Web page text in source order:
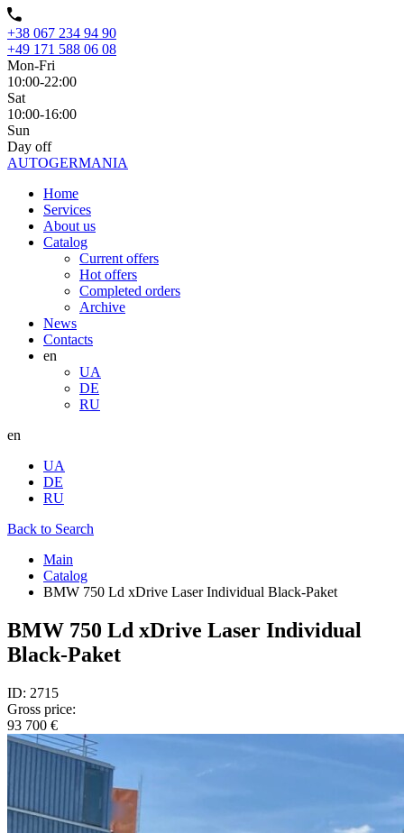
+38 067 234 94 90
+49 171 588 06 08
Mon-Fri
10:00-22:00
Sat
10:00-16:00
Sun
Day off
AUTOGERMANIA
Home
Services
About us
Catalog
Current offers
Hot offers
Completed orders
Archive
News
Contacts
en
UA
DE
RU
en
UA
DE
RU
Back to Search
Main
Catalog
BMW 750 Ld xDrive Laser Individual Black-Paket
BMW 750 Ld xDrive Laser Individual
Black-Paket
ID: 2715
Gross price:
93 700 €